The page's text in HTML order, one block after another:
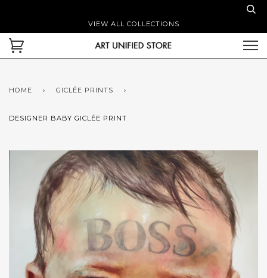
VIEW ALL COLLECTIONS
HOME › GICLÉE PRINTS ›
DESIGNER BABY GICLÉE PRINT